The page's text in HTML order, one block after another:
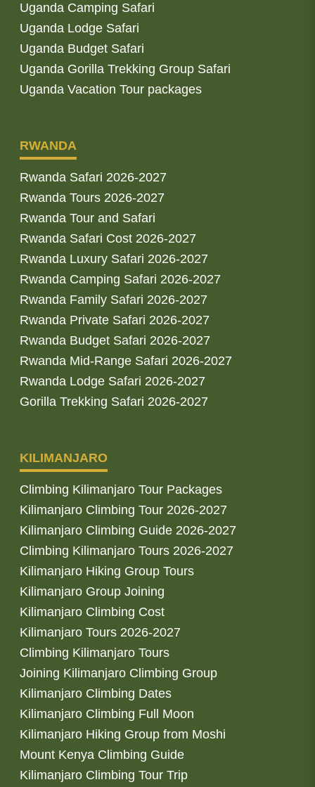
Uganda Camping Safari
Uganda Lodge Safari
Uganda Budget Safari
Uganda Gorilla Trekking Group Safari
Uganda Vacation Tour packages
RWANDA
Rwanda Safari 2026-2027
Rwanda Tours 2026-2027
Rwanda Tour and Safari
Rwanda Safari Cost 2026-2027
Rwanda Luxury Safari 2026-2027
Rwanda Camping Safari 2026-2027
Rwanda Family Safari 2026-2027
Rwanda Private Safari 2026-2027
Rwanda Budget Safari 2026-2027
Rwanda Mid-Range Safari 2026-2027
Rwanda Lodge Safari 2026-2027
Gorilla Trekking Safari 2026-2027
KILIMANJARO
Climbing Kilimanjaro Tour Packages
Kilimanjaro Climbing Tour 2026-2027
Kilimanjaro Climbing Guide 2026-2027
Climbing Kilimanjaro Tours 2026-2027
Kilimanjaro Hiking Group Tours
Kilimanjaro Group Joining
Kilimanjaro Climbing Cost
Kilimanjaro Tours 2026-2027
Climbing Kilimanjaro Tours
Joining Kilimanjaro Climbing Group
Kilimanjaro Climbing Dates
Kilimanjaro Climbing Full Moon
Kilimanjaro Hiking Group from Moshi
Mount Kenya Climbing Guide
Kilimanjaro Climbing Tour Trip